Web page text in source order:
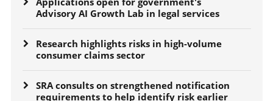
Advisory AI Growth Lab in legal services
Research highlights risks in high-volume
consumer claims sector
SRA consults on strengthened notification
requirements to help identify risk earlier